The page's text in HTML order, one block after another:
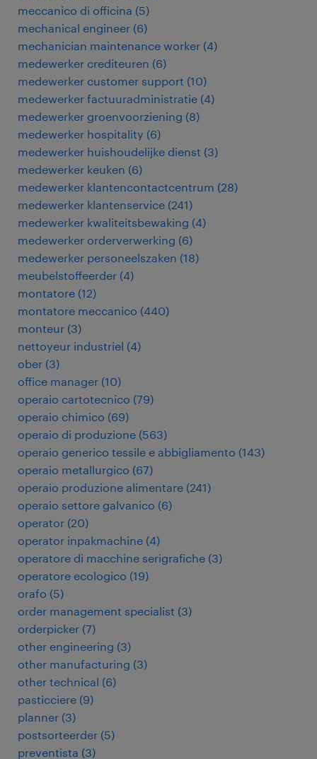
meccanico di officina (5)
mechanical engineer (6)
mechanician maintenance worker (4)
medewerker crediteuren (6)
medewerker customer support (10)
medewerker factuuradministratie (4)
medewerker groenvoorziening (8)
medewerker hospitality (6)
medewerker huishoudelijke dienst (3)
medewerker keuken (6)
medewerker klantencontactcentrum (28)
medewerker klantenservice (241)
medewerker kwaliteitsbewaking (4)
medewerker orderverwerking (6)
medewerker personeelszaken (18)
meubelstoffeerder (4)
montatore (12)
montatore meccanico (440)
monteur (3)
nettoyeur industriel (4)
ober (3)
office manager (10)
operaio cartotecnico (79)
operaio chimico (69)
operaio di produzione (563)
operaio generico tessile e abbigliamento (143)
operaio metallurgico (67)
operaio produzione alimentare (241)
operaio settore galvanico (6)
operator (20)
operator inpakmachine (4)
operatore di macchine serigrafiche (3)
operatore ecologico (19)
orafo (5)
order management specialist (3)
orderpicker (7)
other engineering (3)
other manufacturing (3)
other technical (6)
pasticciere (9)
planner (3)
postsorteerder (5)
preventista (3)